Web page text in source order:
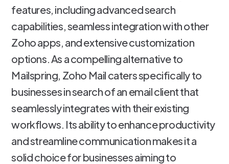
features, including advanced search
capabilities, seamless integration with other
Zoho apps, and extensive customization
options. As a compelling alternative to
Mailspring, Zoho Mail caters specifically to
businesses in search of an email client that
seamlessly integrates with their existing
workflows. Its ability to enhance productivity
and streamline communication makes it a
solid choice for businesses aiming to